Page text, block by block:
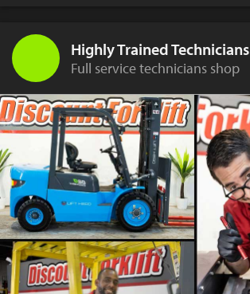
Highly Trained Technicians
Full service technicians shop